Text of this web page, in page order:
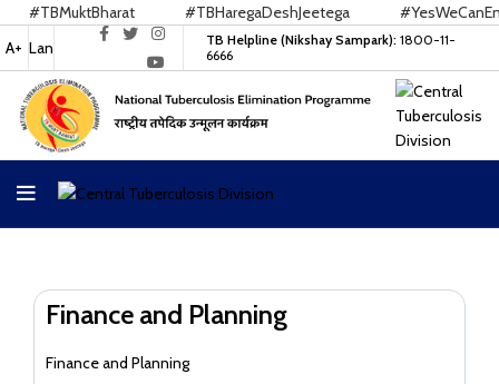
#TBMuktBharat #TBHaregaDeshJeetega
A+ Lan TB Helpline (Nikshay Sampark): 1800-11-
6666
Finance and Planning
Finance and Planning